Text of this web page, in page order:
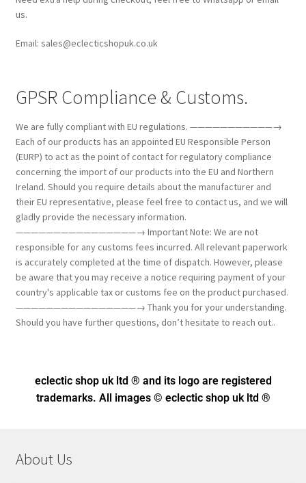
us.
Email: sales@eclecticshopuk.co.uk
GPSR Compliance & Customs.
We are fully compliant with EU regulations. ———————————→
Each of our products has an appointed EU Responsible Person
(EURP) to act as the point of contact for regulatory compliance
concerning the import of our products into the EU and Northern
Ireland. Should you require details about the manufacturer and
their EU representative, please feel free to contact us, and we will
gladly provide the necessary information.
————————————————→ Important Note: We are not
responsible for any customs fees incurred. All relevant paperwork
is accurately completed at the time of dispatch. However, please
be aware that you may receive a notice requiring payment of your
country's applicable tax or customs fee on the product purchased.
————————————————→ Thank you for your understanding.
Should you have further questions, don’t hesitate to reach out..
eclectic shop uk ltd ® and its logo are registered
trademarks. All images © eclectic shop uk ltd ®
About Us